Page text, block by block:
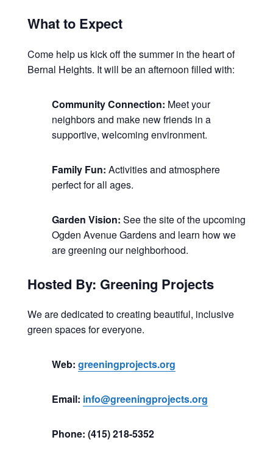
What to Expect
Come help us kick off the summer in the heart of
Bernal Heights. It will be an afternoon filled with:
Community Connection: Meet your
neighbors and make new friends in a
supportive, welcoming environment.
Family Fun: Activities and atmosphere
perfect for all ages.
Garden Vision: See the site of the upcoming
Ogden Avenue Gardens and learn how we
are greening our neighborhood.
Hosted By: Greening Projects
We are dedicated to creating beautiful, inclusive
green spaces for everyone.
Web: greeningprojects.org
Email: info@greeningprojects.org
Phone: (415) 218-5352